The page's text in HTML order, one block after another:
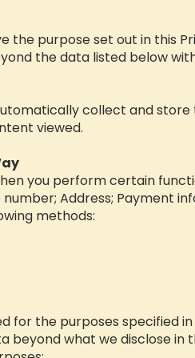
the purpose set out in this
the data listed below
collect and
viewed.
you perform certain
Address; Payment
methods:
for the purposes specified
beyond what we disclose in